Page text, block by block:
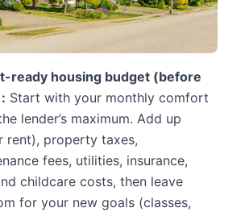
ready housing budget (before
Start with your monthly comfort
lender’s maximum. Add up
rent), property taxes,
fees, utilities, insurance,
childcare costs, then leave
for your new goals (classes,